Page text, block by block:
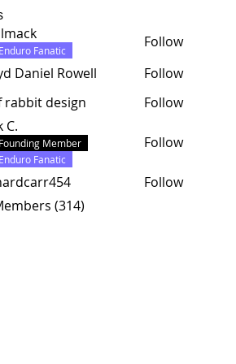
Fanatic
Follow
Daniel Rowell
Follow
rabbit design
Follow
C.
Member
Fanatic
Follow
Follow
(314)